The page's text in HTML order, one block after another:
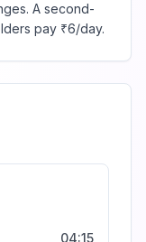
A second-
pay ₹6/day.
04:15